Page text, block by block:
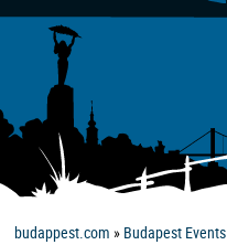
budappest.com » Budapest Events